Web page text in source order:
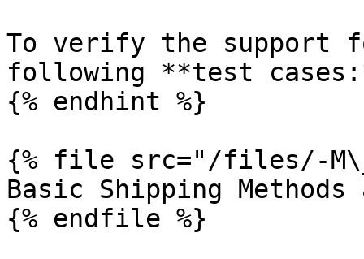
To verify the support
following **test
{% endhint %}
{% file src="/files/-
Basic Shipping